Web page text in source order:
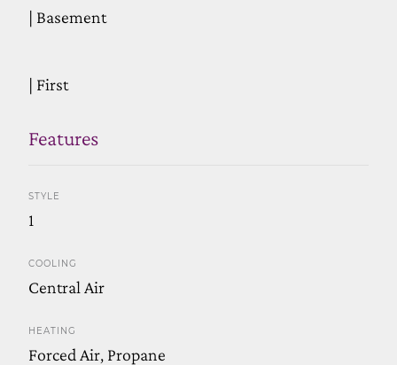
| Basement
| First
Features
STYLE
1
COOLING
Central Air
HEATING
Forced Air, Propane